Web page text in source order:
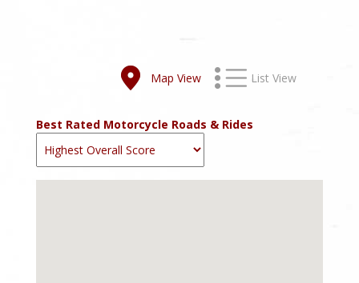
Map View List View
Best Rated Motorcycle Roads & Rides